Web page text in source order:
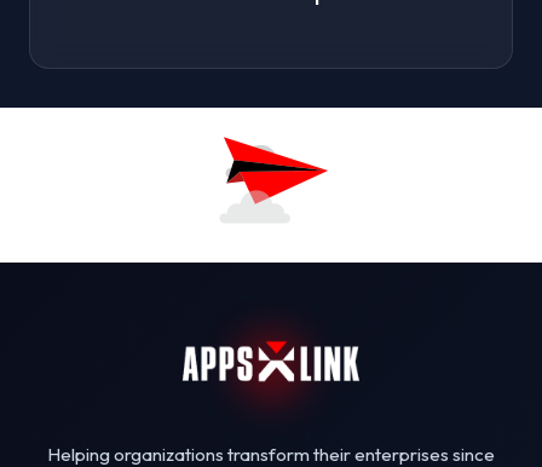
Helping organizations transform their enterprises since